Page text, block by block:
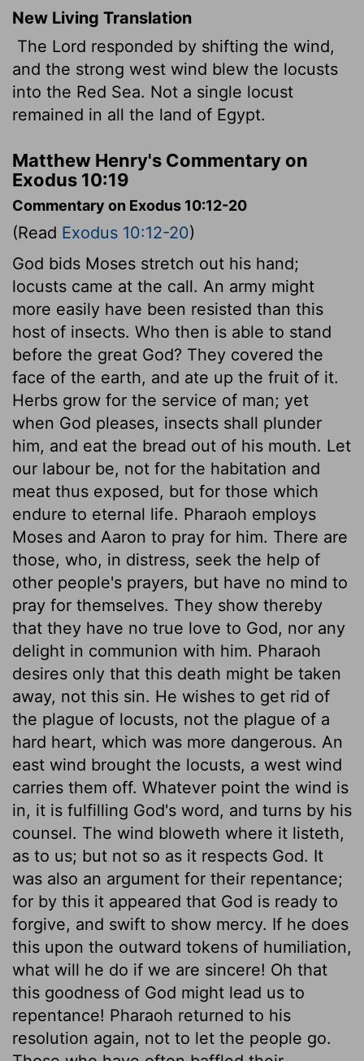
New Living Translation
The Lord responded by shifting the wind,
and the strong west wind blew the locusts
into the Red Sea. Not a single locust
remained in all the land of Egypt.
Matthew Henry's Commentary on
Exodus 10:19
Commentary on Exodus 10:12-20
(Read Exodus 10:12-20)
God bids Moses stretch out his hand;
locusts came at the call. An army might
more easily have been resisted than this
host of insects. Who then is able to stand
before the great God? They covered the
face of the earth, and ate up the fruit of it.
Herbs grow for the service of man; yet
when God pleases, insects shall plunder
him, and eat the bread out of his mouth. Let
our labour be, not for the habitation and
meat thus exposed, but for those which
endure to eternal life. Pharaoh employs
Moses and Aaron to pray for him. There are
those, who, in distress, seek the help of
other people's prayers, but have no mind to
pray for themselves. They show thereby
that they have no true love to God, nor any
delight in communion with him. Pharaoh
desires only that this death might be taken
away, not this sin. He wishes to get rid of
the plague of locusts, not the plague of a
hard heart, which was more dangerous. An
east wind brought the locusts, a west wind
carries them off. Whatever point the wind is
in, it is fulfilling God's word, and turns by his
counsel. The wind bloweth where it listeth,
as to us; but not so as it respects God. It
was also an argument for their repentance;
for by this it appeared that God is ready to
forgive, and swift to show mercy. If he does
this upon the outward tokens of humiliation,
what will he do if we are sincere! Oh that
this goodness of God might lead us to
repentance! Pharaoh returned to his
resolution again, not to let the people go.